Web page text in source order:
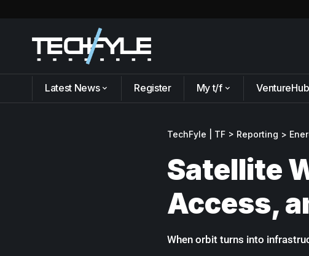
Latest News Register My t/f VentureHub
TechFyle | TF > Reporting >
Satellite
Access,
When orbit turns into